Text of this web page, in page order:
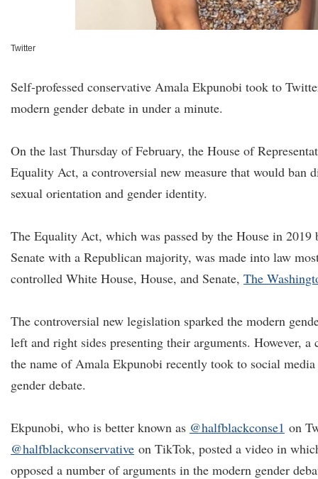
Twitter
Self-professed conservative Amala Ekpunobi took to
modern gender debate in under a minute.
On the last Thursday of February, the House of
Equality Act, a controversial new measure that would ban
sexual orientation and gender identity.
The Equality Act, which was passed by the House in 2019
Senate with a Republican majority, was made into law
controlled White House, House, and Senate, The
The controversial new legislation sparked the modern
left and right sides presenting their arguments. However, a
the name of Amala Ekpunobi recently took to social
gender debate.
Ekpunobi, who is better known as @halfblackconse1 on
@halfblackconservative on TikTok, posted a video in
opposed a number of arguments in the modern gender